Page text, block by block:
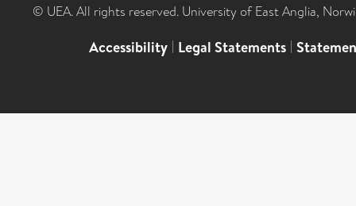
© UEA. All rights reserved. University of East Anglia,
Accessibility | Legal Statements |